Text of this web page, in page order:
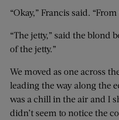
“Okay,” Francis said.
“The jetty,” said the blond
of the jetty.”
We moved as one across
leading the way along the
was a chill in the air and I
didn’t seem to notice the